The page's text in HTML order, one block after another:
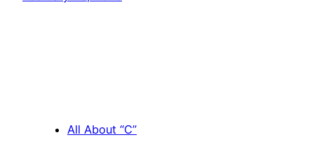
All About “C”